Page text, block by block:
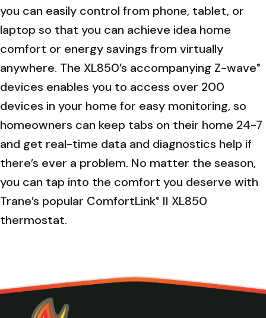
you can easily control from phone, tablet, or
laptop so that you can achieve idea home
comfort or energy savings from virtually
anywhere. The XL850’s accompanying Z-wave®
devices enables you to access over 200
devices in your home for easy monitoring, so
homeowners can keep tabs on their home 24-7
and get real-time data and diagnostics help if
there’s ever a problem. No matter the season,
you can tap into the comfort you deserve with
Trane’s popular ComfortLink® II XL850
thermostat.